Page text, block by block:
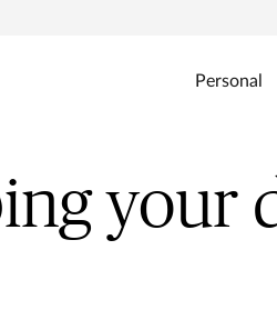
Personal
your